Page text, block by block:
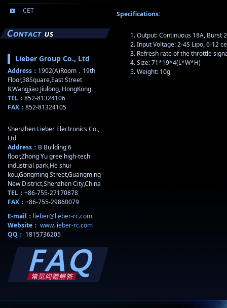
CET
Lieber Group Co., Ltd
Address： 1902(A)Room，19th
Floor,38Square,East Street
8,Wangjiao Jiulong, HongKong.
TEL： 852-81324106
FAX： 852-81324105
Shenzhen Lieber Electronics Co.,
Ltd
Address： B Building 6
floor,Zhong Yu gree high-tech
industrial park,He shui
kou,Gongming Street,Guangming
New District,Shenzhen City,China
TEL： +86-755-27170878
FAX： +86-755-29860079
E-mail： lieber@lieber-rc.com
Website： www.lieber-rc.com
QQ： 1815736205
Specifications:
Output: Continuous 18A, Burst
Input Voltage: 2-4S Lipo, 6-12
Refresh rate of the throttle
Size: 71*19*4(L*W*H)
Weight: 10g